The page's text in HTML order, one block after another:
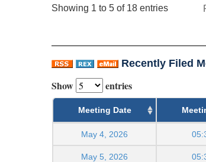
Showing 1 to 5 of 18 entries
Recently Filed
Show entries
Meeting Date
May 4, 2026
May 5, 2026